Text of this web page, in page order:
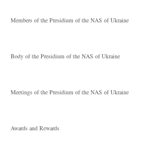
Members of the Presidium of the NAS of Ukraine
Body of the Presidium of the NAS of Ukraine
Meetings of the Presidium of the NAS of Ukraine
Awards and Rewards